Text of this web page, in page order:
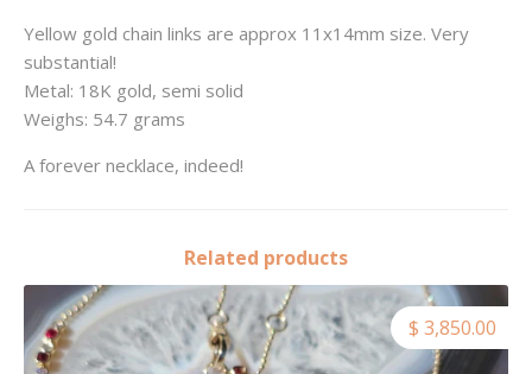
Yellow gold chain links are approx 11x14mm size. Very
substantial!
Metal: 18K gold, semi solid
Weighs: 54.7 grams
A forever necklace, indeed!
Related products
$ 3,850.00